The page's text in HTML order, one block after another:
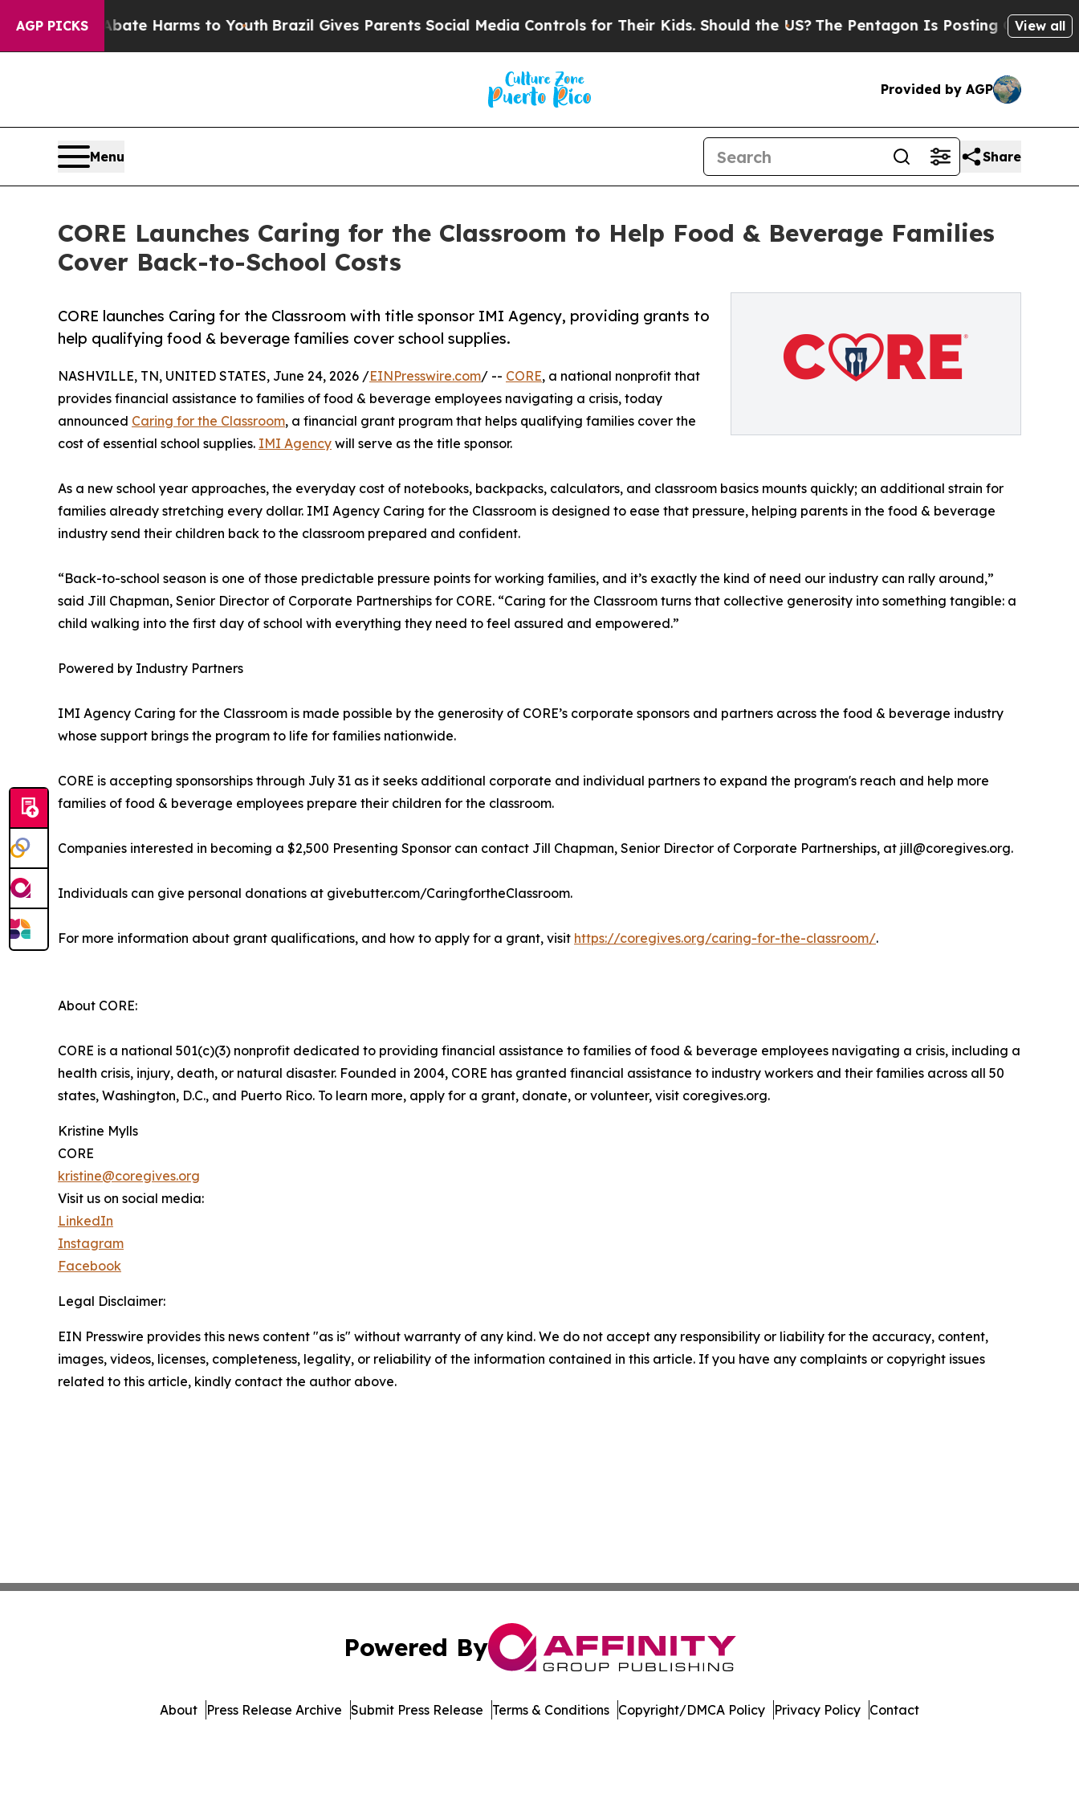
AGP PICKS
to Abate Harms to YouthBrazil Gives Parents Social Media Controls for Their Kids. Should the US?The Pentagon Is Posting CrypticView all
Provided by AGP
Menu Share
CORE Launches Caring for the Classroom to Help Food & Beverage Families
Cover Back-to-School Costs
CORE launches Caring for the Classroom with title sponsor IMI Agency, providing grants to
help qualifying food & beverage families cover school supplies.
NASHVILLE, TN, UNITED STATES, June 24, 2026 /EINPresswire.com/ -- CORE, a national nonprofit that
provides financial assistance to families of food & beverage employees navigating a crisis, today
announced Caring for the Classroom, a financial grant program that helps qualifying families cover the
cost of essential school supplies. IMI Agency will serve as the title sponsor.
As a new school year approaches, the everyday cost of notebooks, backpacks, calculators, and classroom basics mounts quickly; an additional strain for
families already stretching every dollar. IMI Agency Caring for the Classroom is designed to ease that pressure, helping parents in the food & beverage
industry send their children back to the classroom prepared and confident.
“Back-to-school season is one of those predictable pressure points for working families, and it’s exactly the kind of need our industry can rally around,”
said Jill Chapman, Senior Director of Corporate Partnerships for CORE. “Caring for the Classroom turns that collective generosity into something tangible: a
child walking into the first day of school with everything they need to feel assured and empowered.”
Powered by Industry Partners
IMI Agency Caring for the Classroom is made possible by the generosity of CORE’s corporate sponsors and partners across the food & beverage industry
whose support brings the program to life for families nationwide.
CORE is accepting sponsorships through July 31 as it seeks additional corporate and individual partners to expand the program's reach and help more
families of food & beverage employees prepare their children for the classroom.
Companies interested in becoming a $2,500 Presenting Sponsor can contact Jill Chapman, Senior Director of Corporate Partnerships, at jill@coregives.org.
Individuals can give personal donations at givebutter.com/CaringfortheClassroom.
For more information about grant qualifications, and how to apply for a grant, visit https://coregives.org/caring-for-the-classroom/.
About CORE:
CORE is a national 501(c)(3) nonprofit dedicated to providing financial assistance to families of food & beverage employees navigating a crisis, including a
health crisis, injury, death, or natural disaster. Founded in 2004, CORE has granted financial assistance to industry workers and their families across all 50
states, Washington, D.C., and Puerto Rico. To learn more, apply for a grant, donate, or volunteer, visit coregives.org.
Kristine Mylls
CORE
kristine@coregives.org
Visit us on social media:
LinkedIn
Instagram
Facebook
Legal Disclaimer:
EIN Presswire provides this news content "as is" without warranty of any kind. We do not accept any responsibility or liability for the accuracy, content,
images, videos, licenses, completeness, legality, or reliability of the information contained in this article. If you have any complaints or copyright issues
related to this article, kindly contact the author above.
Powered By
About Press Release Archive Submit Press Release Terms & Conditions Copyright/DMCA Policy Privacy Policy Contact